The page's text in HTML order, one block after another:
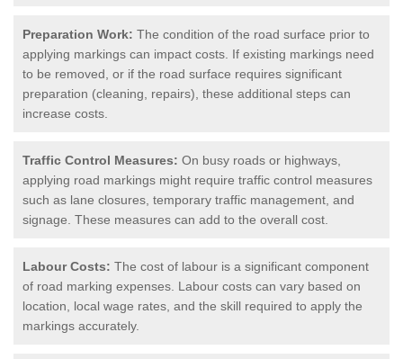
Preparation Work: The condition of the road surface prior to
applying markings can impact costs. If existing markings need
to be removed, or if the road surface requires significant
preparation (cleaning, repairs), these additional steps can
increase costs.
Traffic Control Measures: On busy roads or highways,
applying road markings might require traffic control measures
such as lane closures, temporary traffic management, and
signage. These measures can add to the overall cost.
Labour Costs: The cost of labour is a significant component
of road marking expenses. Labour costs can vary based on
location, local wage rates, and the skill required to apply the
markings accurately.